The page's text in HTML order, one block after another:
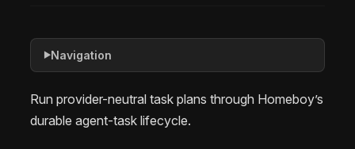
Run provider-neutral task plans through Homeboy’s
durable agent-task lifecycle.
▶Navigation